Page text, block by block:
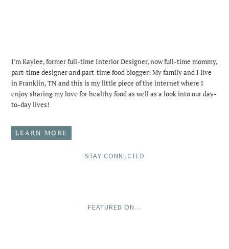
I'm Kaylee, former full-time Interior Designer, now full-time mommy,
part-time designer and part-time food blogger! My family and I live
in Franklin, TN and this is my little piece of the internet where I
enjoy sharing my love for healthy food as well as a look into our day-
to-day lives!
LEARN MORE
STAY CONNECTED
FEATURED ON…